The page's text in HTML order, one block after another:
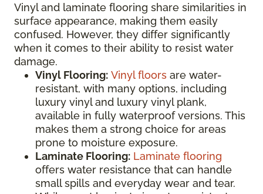
Vinyl and laminate flooring share similarities in
surface appearance, making them easily
confused. However, they differ significantly
when it comes to their ability to resist water
damage.
Vinyl Flooring: Vinyl floors are water-
resistant, with many options, including
luxury vinyl and luxury vinyl plank,
available in fully waterproof versions. This
makes them a strong choice for areas
prone to moisture exposure.
Laminate Flooring: Laminate flooring
offers water resistance that can handle
small spills and everyday wear and tear.